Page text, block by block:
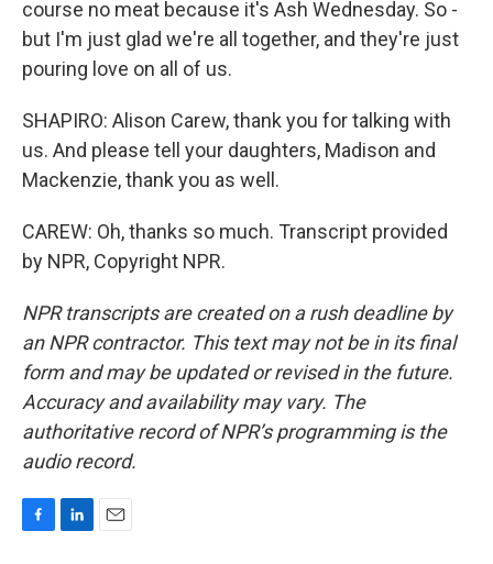
course no meat because it's Ash Wednesday. So -
but I'm just glad we're all together, and they're just
pouring love on all of us.
SHAPIRO: Alison Carew, thank you for talking with
us. And please tell your daughters, Madison and
Mackenzie, thank you as well.
CAREW: Oh, thanks so much. Transcript provided
by NPR, Copyright NPR.
NPR transcripts are created on a rush deadline by
an NPR contractor. This text may not be in its final
form and may be updated or revised in the future.
Accuracy and availability may vary. The
authoritative record of NPR’s programming is the
audio record.